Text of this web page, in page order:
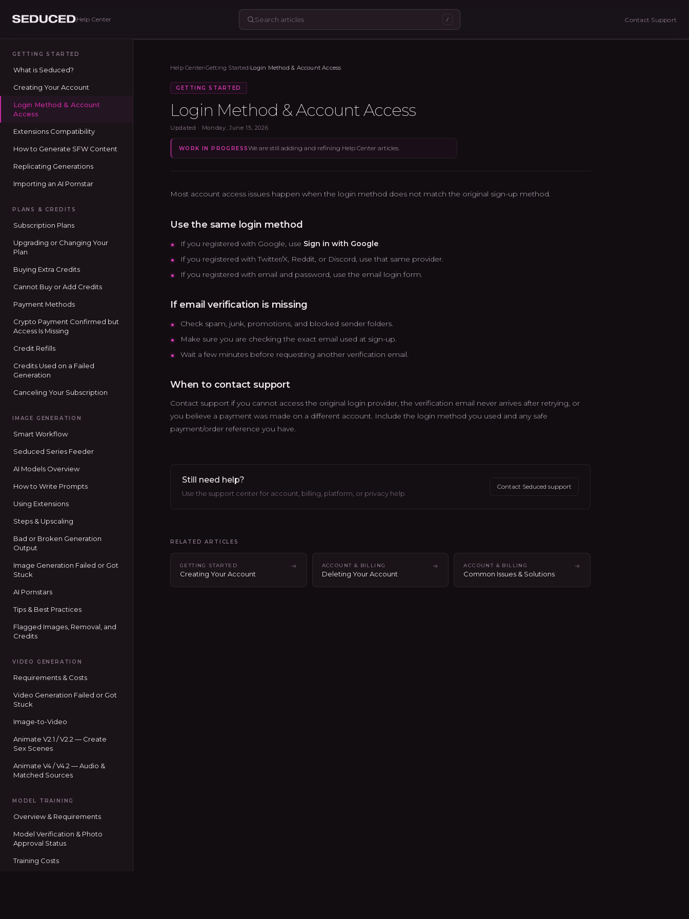
Seduced home
Help Center / Contact Support
GETTING STARTED
What is Seduced?
Creating Your Account
Login Method & Account
Access
Extensions Compatibility
How to Generate SFW Content
Replicating Generations
Importing an AI Pornstar
PLANS & CREDITS
Subscription Plans
Upgrading or Changing Your
Plan
Buying Extra Credits
Cannot Buy or Add Credits
Payment Methods
Crypto Payment Confirmed but
Access Is Missing
Credit Refills
Credits Used on a Failed
Generation
Canceling Your Subscription
IMAGE GENERATION
Smart Workflow
Seduced Series Feeder
AI Models Overview
How to Write Prompts
Using Extensions
Steps & Upscaling
Bad or Broken Generation
Output
Image Generation Failed or Got
Stuck
AI Pornstars
Tips & Best Practices
Flagged Images, Removal, and
Credits
VIDEO GENERATION
Requirements & Costs
Video Generation Failed or Got
Stuck
Image-to-Video
Animate V2.1 / V2.2 — Create
Sex Scenes
Animate V4 / V4.2 — Audio &
Matched Sources
MODEL TRAINING
Overview & Requirements
Model Verification & Photo
Approval Status
Training Costs
Help Center›Getting Started›Login Method & Account Access
GETTING STARTED
Login Method & Account Access
Updated · Monday, June 15, 2026
WORK IN PROGRESSWe are still adding and refining Help Center articles.
Most account access issues happen when the login method does not match the original sign-up method.
Use the same login method
If you registered with Google, use Sign in with Google.
If you registered with Twitter/X, Reddit, or Discord, use that same provider.
If you registered with email and password, use the email login form.
If email verification is missing
Check spam, junk, promotions, and blocked sender folders.
Make sure you are checking the exact email used at sign-up.
Wait a few minutes before requesting another verification email.
When to contact support
Contact support if you cannot access the original login provider, the verification email never arrives after retrying, or
you believe a payment was made on a different account. Include the login method you used and any safe
payment/order reference you have.
Still need help?
Use the support center for account, billing, platform, or privacy help.
Contact Seduced support
RELATED ARTICLES
GETTING STARTED
Creating Your Account
ACCOUNT & BILLING
Deleting Your Account
ACCOUNT & BILLING
Common Issues & Solutions